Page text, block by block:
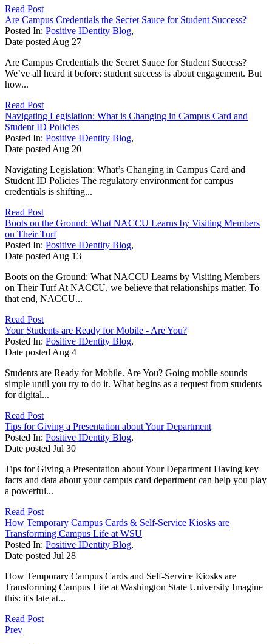
Read Post
Are Campus Credentials the Secret Sauce for Student Success?
Posted In: Positive IDentity Blog,
Date posted Aug 27
Are Campus Credentials the Secret Sauce for Student Success?
We’ve all heard it before: student success is about engagement. But
how...
Read Post
Navigating Legislation: What is Changing in Campus Card and
Student ID Policies
Posted In: Positive IDentity Blog,
Date posted Aug 20
Navigating Legislation: What’s Changing in Campus Card and
Student ID Policies The regulatory environment for campus
credentials is shifting...
Read Post
Boots on the Ground: What NACCU Learns by Visiting Members
on Their Turf
Posted In: Positive IDentity Blog,
Date posted Aug 13
Boots on the Ground: What NACCU Learns by Visiting Members
on Their Turf At NACCU, we believe that relationships matter. To
that end, NACCU...
Read Post
Your Students are Ready for Mobile - Are You?
Posted In: Positive IDentity Blog,
Date posted Aug 4
Students are Ready for Mobile. Are You? Going mobile sounds
simple until you try to do it. What begins as a request from students
for digital...
Read Post
Tips for Giving a Presentation about Your Department
Posted In: Positive IDentity Blog,
Date posted Jul 30
Tips for Giving a Presentation about Your Department Having key
facts and data about your campus card department can help you play
a powerful...
Read Post
How Temporary Campus Cards & Self-Service Kiosks are
Transforming Campus Life at WSU
Posted In: Positive IDentity Blog,
Date posted Jul 28
How Temporary Campus Cards and Self-Service Kiosks are
Transforming Campus Life at Washington State University Imagine
this: it's late at...
Read Post
Prev